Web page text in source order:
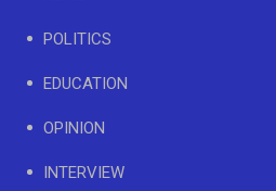
POLITICS
EDUCATION
OPINION
INTERVIEW